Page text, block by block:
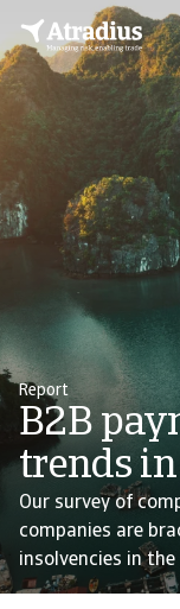
Report
B2B
trends
Our survey of
companies are
insolvencies in